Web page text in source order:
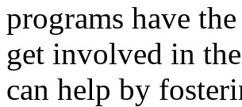
programs have
get involved in
can help by